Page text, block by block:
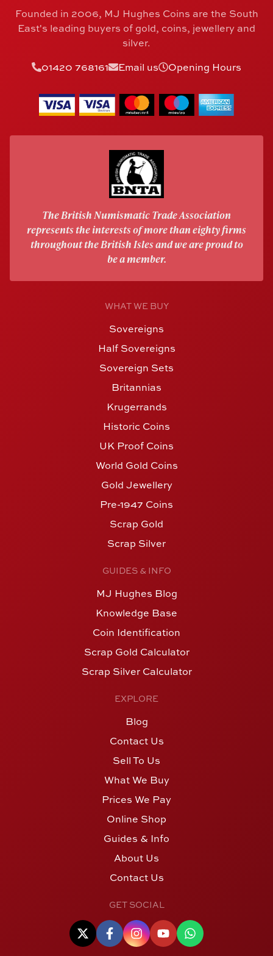
Founded in 2006, MJ Hughes Coins are the South
East's leading buyers of gold, coins, jewellery and
silver.
01420 768161
Email us Opening Hours
The British Numismatic Trade Association
represents the interests of more than eighty firms
throughout the British Isles and we are proud to
be a member.
WHAT WE BUY
Sovereigns
Half Sovereigns
Sovereign Sets
Britannias
Krugerrands
Historic Coins
UK Proof Coins
World Gold Coins
Gold Jewellery
Pre-1947 Coins
Scrap Gold
Scrap Silver
GUIDES & INFO
MJ Hughes Blog
Knowledge Base
Coin Identification
Scrap Gold Calculator
Scrap Silver Calculator
EXPLORE
Blog
Contact Us
Sell To Us
What We Buy
Prices We Pay
Online Shop
Guides & Info
About Us
Contact Us
GET SOCIAL